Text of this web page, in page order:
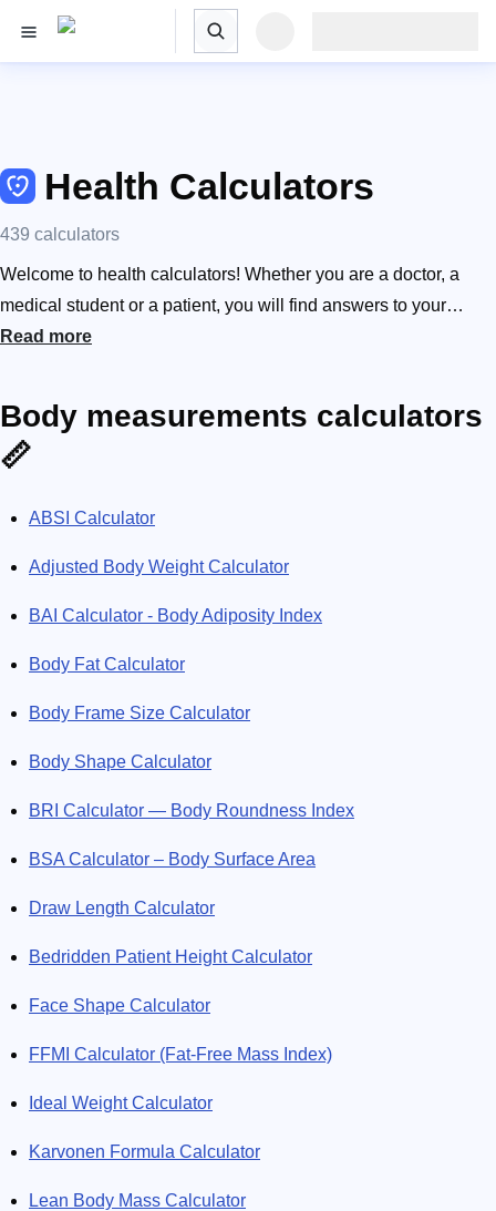
Health Calculators
439 calculators
Welcome to health calculators! Whether you are a doctor, a
medical student or a patient, you will find answers to your
medical questions here, as well as receive a lot of scientifically
children? What is my risk of having lung cancer? From BMI
calculators, sleep calculators, and our protein calculator to the
and MELD Score sound strange to you? Omni Calculator will
Read more
Body measurements calculators
📏
ABSI Calculator
Adjusted Body Weight Calculator
BAI Calculator - Body Adiposity Index
Body Fat Calculator
Body Frame Size Calculator
Body Shape Calculator
BRI Calculator — Body Roundness Index
BSA Calculator – Body Surface Area
Draw Length Calculator
Bedridden Patient Height Calculator
Face Shape Calculator
FFMI Calculator (Fat-Free Mass Index)
Ideal Weight Calculator
Karvonen Formula Calculator
Lean Body Mass Calculator